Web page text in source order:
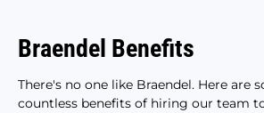
Braendel Benefits
There's no one like Braendel. Here are
countless benefits of hiring our team